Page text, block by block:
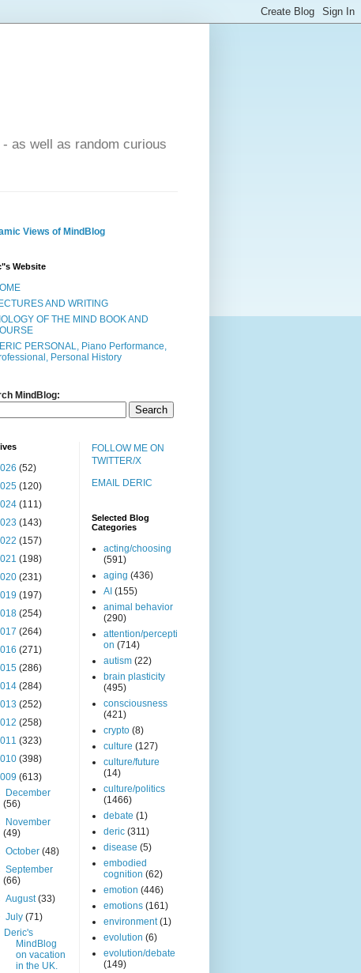
as well as random curious
Views of MindBlog
Website
AND WRITING
OF THE MIND BOOK AND
PERSONAL, Piano Performance,
Personal History
MindBlog:
(52)
(120)
(111)
(143)
(157)
(198)
(231)
(197)
(254)
(264)
(271)
(286)
(284)
(252)
(258)
(323)
(398)
(613)
December
(56)
November
(49)
October(48)
September
(66)
August(33)
July(71)
Deric's
MindBlog
on vacation
in the UK.
FOLLOW ME ON
TWITTER/X
EMAIL DERIC
Selected Blog
Categories
acting/choosing
(591)
aging (436)
AI (155)
animal behavior
(290)
attention/percepti
on (714)
autism (22)
brain plasticity
(495)
consciousness
(421)
crypto (8)
culture (127)
culture/future
(14)
culture/politics
(1466)
debate (1)
deric (311)
disease (5)
embodied
cognition (62)
emotion (446)
emotions (161)
environment (1)
evolution (6)
evolution/debate
(149)